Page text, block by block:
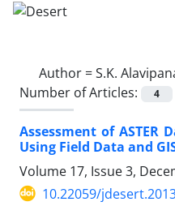
Author =S.K.
Number of Articles:
4
Assessment of ASTER
Using Field Data and
Volume 17, Issue 3,
10.22059/